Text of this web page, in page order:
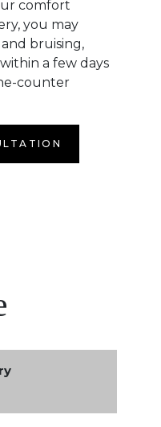
comfort
you may
bruising,
a few days
counter